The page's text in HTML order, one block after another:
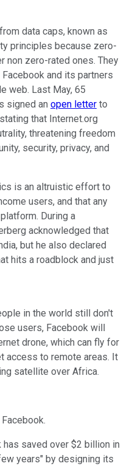
data caps, known as
principles because zero-
non zero-rated ones. They
and its partners
web. Last May, 65
signed an open letter to
that Internet.org
threatening freedom
security, privacy, and
is an altruistic effort to
users, and that any
During a
acknowledged that
but he also declared
hits a roadblock and just
in the world still don't
users, Facebook will
drone, which can fly for
access to remote areas. It
satellite over Africa.
saved over $2 billion in
years" by designing its